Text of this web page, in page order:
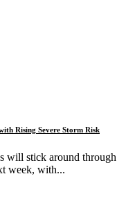
Rising Severe Storm Risk
will stick around through
week, with...